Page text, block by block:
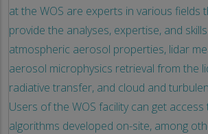
at the WOS are experts in various fields
provide the analyses, expertise, and
atmospheric aerosol properties, lidar
aerosol microphysics retrieval from the
radiative transfer, and cloud and
Users of the WOS facility can get
algorithms developed on-site, among